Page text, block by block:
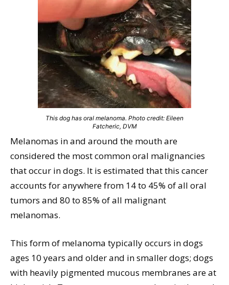
This dog has oral melanoma. Photo credit: Eileen
Fatcheric, DVM
Melanomas in and around the mouth are
considered the most common oral malignancies
that occur in dogs. It is estimated that this cancer
accounts for anywhere from 14 to 45% of all oral
tumors and 80 to 85% of all malignant
melanomas.
This form of melanoma typically occurs in dogs
ages 10 years and older and in smaller dogs; dogs
with heavily pigmented mucous membranes are at